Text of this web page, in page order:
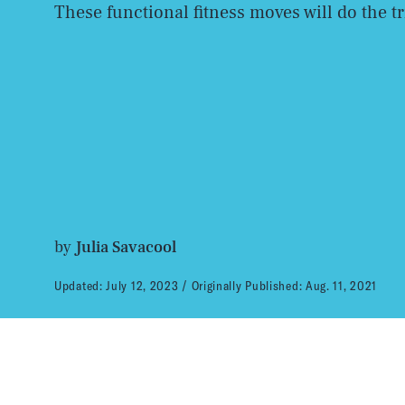
These functional fitness moves will do the
by Julia Savacool
Updated:July 12, 2023 Originally Published: Aug. 11, 2021